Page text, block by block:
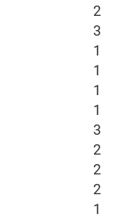
2
3
1
1
1
1
3
2
2
2
1